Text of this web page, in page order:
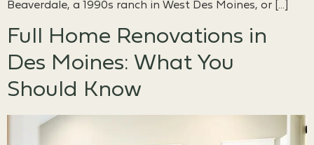
Beaverdale, a 1990s ranch in West Des Moines, or […]
Full Home Renovations in
Des Moines: What You
Should Know